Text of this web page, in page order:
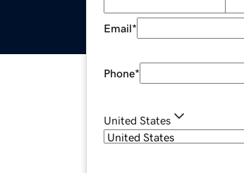
Email*
Phone*
United States